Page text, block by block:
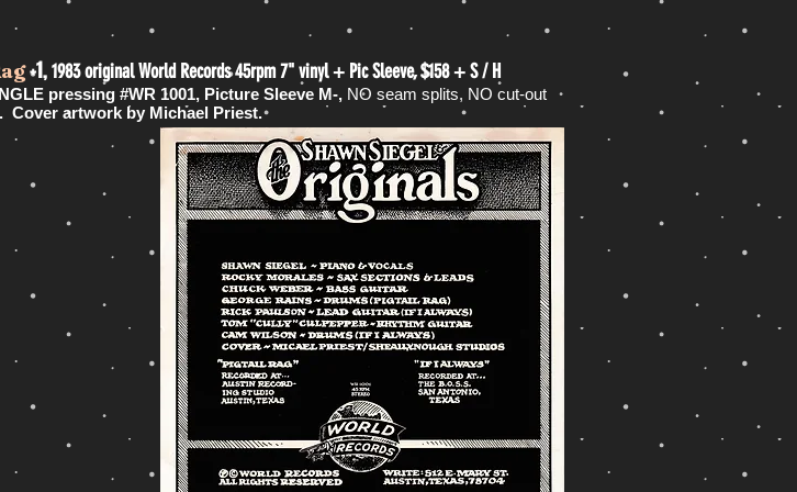
+1,1983 original World Records 45rpm 7" vinyl + Pic Sleeve, $158 + S / H
pressing #WR 1001, Picture Sleeve M-, NO seam splits, NO cut-out
. Cover artwork by Michael Priest.